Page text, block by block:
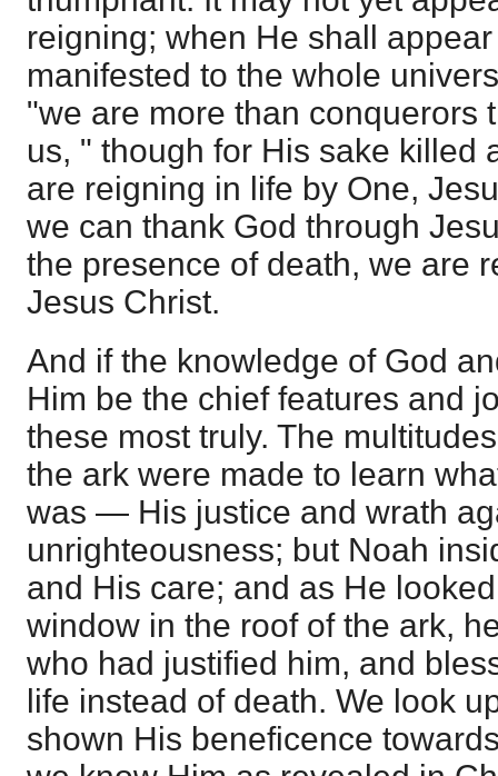
reigning; when He shall
manifested to the whole
"we are more than conquerors
us, " though for His sake killed
are reigning in life by One,
we can thank God through
the presence of death, we are
Jesus Christ.
And if the knowledge of God
Him be the chief features and
these most truly. The
the ark were made to learn
was — His justice and wrath
unrighteousness; but Noah
and His care; and as He
window in the roof of the ark,
who had justified him, and
life instead of death. We look
shown His beneficence